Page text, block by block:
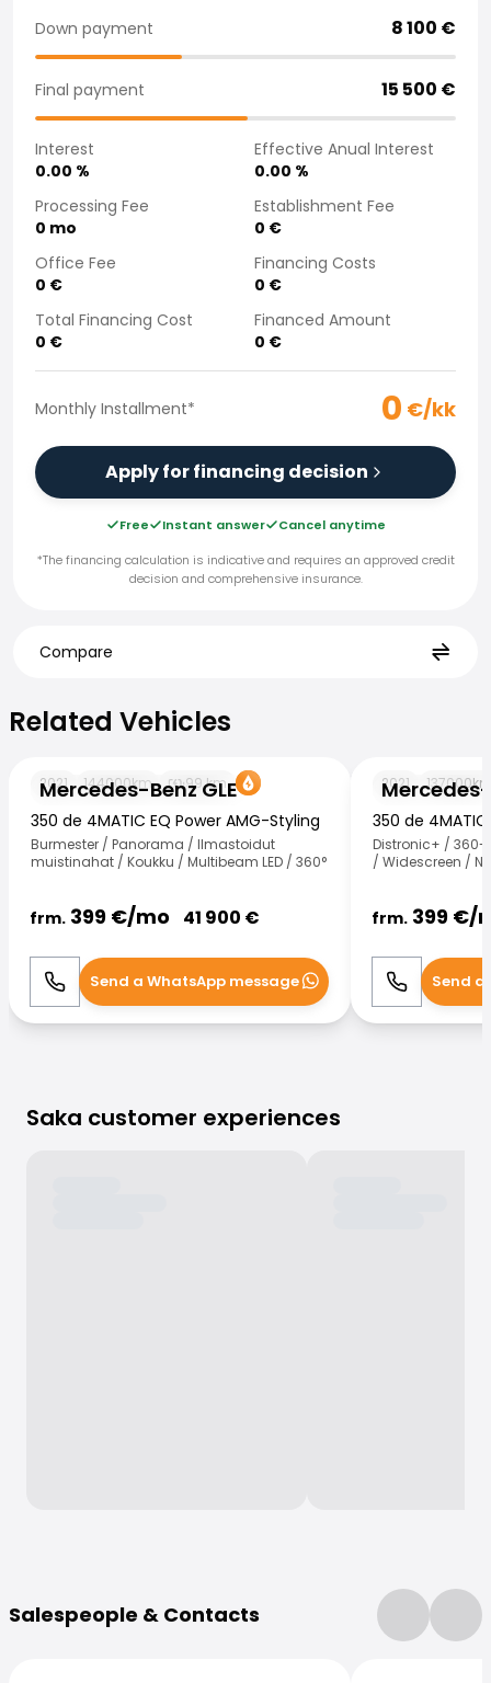
Purchasing a car from home
Saka Select
Sales Locations
Company
Saka Finland Oy
Governance
Purchasing team
Contact us
Recruitment
Billing information
For media
Experiences with Saka
Down payment 8 100 €
Final payment 15 500 €
Interest
0.00 %
Effective Anual Interest
0.00 %
Processing Fee
0 mo
Establishment Fee
0 €
Office Fee
0 €
Financing Costs
0 €
Total Financing Cost
0 €
Financed Amount
0 €
Monthly Installment* 0 €/kk
Apply for financing decision
Free Instant answer
Cancel anytime
*The financing calculation is indicative and requires an approved credit
decision and comprehensive insurance.
Compare
Related Vehicles
Mercedes-Benz GLE
2021 144000km 99km
350 de 4MATIC EQ Power AMG-Styling
Burmester / Panorama / Ilmastoidut
muistinahat / Koukku / Multibeam LED / 360°
frm. 399 €/mo 41 900 €
Call WhatsApp
Send a WhatsApp message
Mercedes-
2021 137000
350 de 4MATIC
Distronic+ / 360-
/ Widescreen /
frm. 399 €/
Call Send a
Saka customer experiences
Salespeople & Contacts